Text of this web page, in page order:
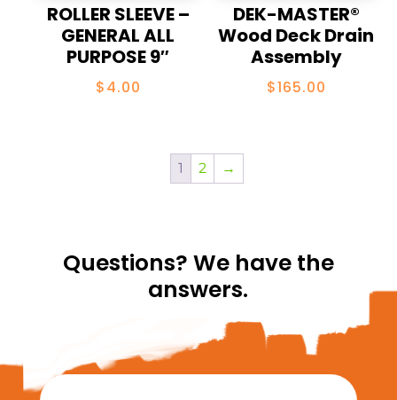
ROLLER SLEEVE –
GENERAL ALL
PURPOSE 9″
$4.00
DEK-MASTER®
Wood Deck Drain
Assembly
$165.00
1 2 →
Questions? We have the
answers.